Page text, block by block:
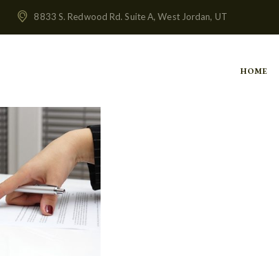
8833 S. Redwood Rd. Suite A, West Jordan, UT
HOME